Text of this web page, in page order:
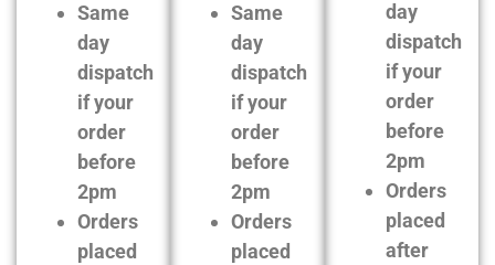
Same
day
dispatch
if your
order
before
2pm
Orders
placed
Same
day
dispatch
if your
order
before
2pm
Orders
placed
day
dispatch
if your
order
before
2pm
Orders
placed
after